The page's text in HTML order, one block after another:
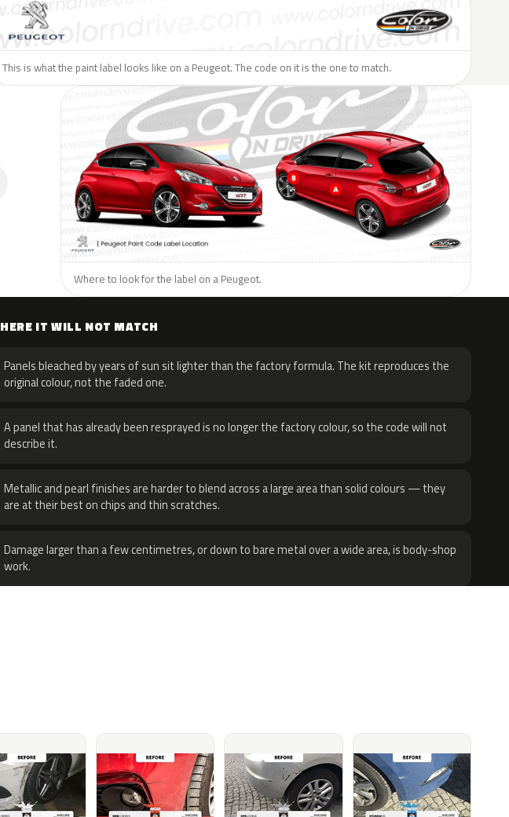
This is what the paint label looks like on a Peugeot. The code on it is the one to match.
Where to look for the label on a Peugeot.
IT WILL NOT MATCH
Panels bleached by years of sun sit lighter than the factory formula. The kit reproduces the
original colour, not the faded one.
A panel that has already been resprayed is no longer the factory colour, so the code will not
describe it.
Metallic and pearl finishes are harder to blend across a large area than solid colours — they
are at their best on chips and thin scratches.
Damage larger than a few centimetres, or down to bare metal over a wide area, is body-shop
work.